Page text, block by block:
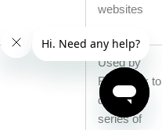
websites
Used by
Facebook to
deliver a
series of